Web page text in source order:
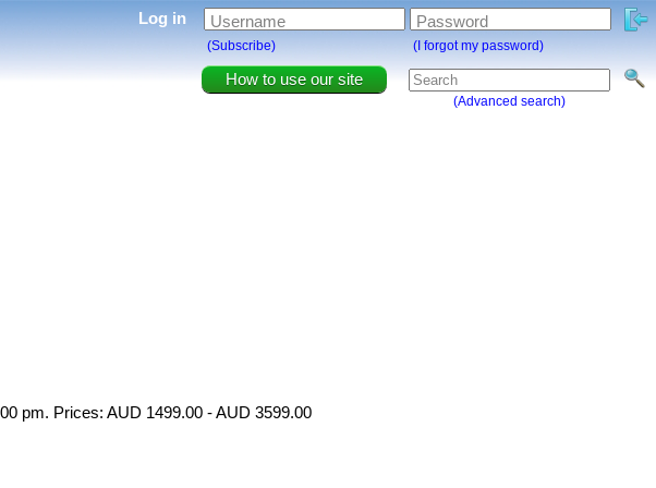
How to use our site
(Advanced search)
Log in Username Password
(Subscribe) (I forgot my password)
pm. Prices: AUD 1499.00 - AUD 3599.00